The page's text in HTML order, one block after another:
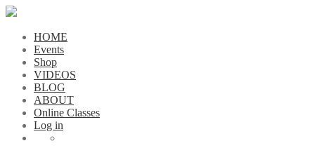
HOME
Events
Shop
VIDEOS
BLOG
ABOUT
Online Classes
Log in